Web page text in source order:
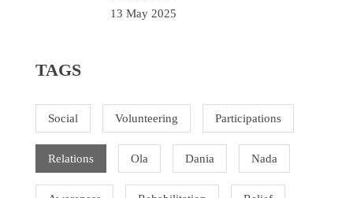
13 May 2025
TAGS
Social Volunteering Participations
Relations Ola Dania Nada